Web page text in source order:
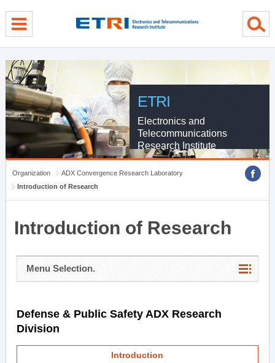
ETRI
Electronics and
Telecommunications
Research Institute
Organization
ADX Convergence Research Laboratory
Introduction of Research
Introduction of Research
Menu Selection.
Defense & Public Safety ADX Research
Division
Introduction